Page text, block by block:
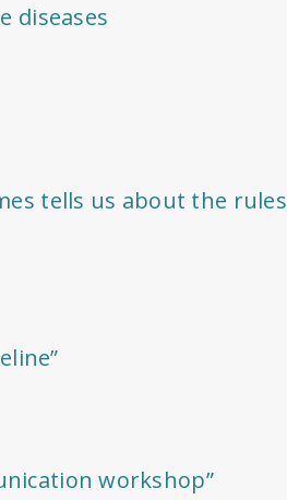
diseases
tells us about the rules
workshop”